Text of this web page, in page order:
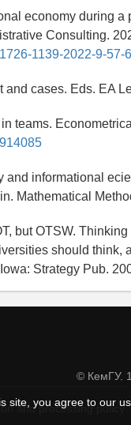
site, you agree to our
economy during
Consulting.
1139-2022-9-57-
and cases. Eds. EA
teams.
and informational
Mathematical
but OTSW.
should think,
Strategy Pub.
© КемГУ,
and processing policy